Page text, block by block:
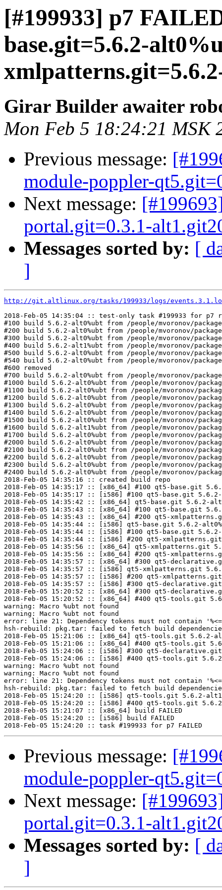
[#199933] p7
base.git=5.6.2-
Girar Builder awaiter
Mon Feb 5 18:24:21 MSK
Previous message:
module-poppler-
Next message:
portal.git=0.3.1-
Messages sorted by: [
]
http://git.altlinux.org/tasks/199933/logs/
2018-Feb-05 14:35:04 :: test-only task #199933 for p7
#100 build 5.6.2-alt0%ubt from /people/mvoronov/
#200 build 5.6.2-alt0%ubt from /people/mvoronov/
#300 build 5.6.2-alt0%ubt from /people/mvoronov/
#400 build 5.6.2-alt1%ubt from /people/mvoronov/
#500 build 5.6.2-alt0%ubt from /people/mvoronov/
#540 build 5.6.2-alt0%ubt from /people/mvoronov/
#600 removed
#700 build 5.6.2-alt0%ubt from /people/mvoronov/
#1000 build 5.6.2-alt0%ubt from /people/mvoronov/
#1100 build 5.6.2-alt0%ubt from /people/mvoronov/
#1200 build 5.6.2-alt0%ubt from /people/mvoronov/
#1300 build 5.6.2-alt0%ubt from /people/mvoronov/
#1400 build 5.6.2-alt0%ubt from /people/mvoronov/
#1500 build 5.6.2-alt0%ubt from /people/mvoronov/
#1600 build 5.6.2-alt1%ubt from /people/mvoronov/
#1700 build 5.6.2-alt0%ubt from /people/mvoronov/
#2000 build 5.6.2-alt0%ubt from /people/mvoronov/
#2100 build 5.6.2-alt0%ubt from /people/mvoronov/
#2200 build 5.6.2-alt0%ubt from /people/mvoronov/
#2300 build 5.6.2-alt0%ubt from /people/mvoronov/
#2400 build 5.6.2-alt0%ubt from /people/mvoronov/
2018-Feb-05 14:35:16 :: created build repo
2018-Feb-05 14:35:17 :: [x86_64] #100 qt5-base.git
2018-Feb-05 14:35:17 :: [i586] #100 qt5-base.git
2018-Feb-05 14:35:42 :: [x86_64] qt5-base.git 5.6.2-
2018-Feb-05 14:35:43 :: [x86_64] #100 qt5-base.git
2018-Feb-05 14:35:43 :: [x86_64] #200 qt5-
2018-Feb-05 14:35:44 :: [i586] qt5-base.git 5.6.2-
2018-Feb-05 14:35:44 :: [i586] #100 qt5-base.git
2018-Feb-05 14:35:44 :: [i586] #200 qt5-
2018-Feb-05 14:35:56 :: [x86_64] qt5-xmlpatterns.git
2018-Feb-05 14:35:56 :: [x86_64] #200 qt5-
2018-Feb-05 14:35:57 :: [x86_64] #300 qt5-
2018-Feb-05 14:35:57 :: [i586] qt5-xmlpatterns.git
2018-Feb-05 14:35:57 :: [i586] #200 qt5-
2018-Feb-05 14:35:57 :: [i586] #300 qt5-
2018-Feb-05 15:20:52 :: [x86_64] #300 qt5-
2018-Feb-05 15:20:52 :: [x86_64] #400 qt5-tools.git
warning: Macro %ubt not found
warning: Macro %ubt not found
error: line 21: Dependency tokens must not contain
hsh-rebuild: pkg.tar: failed to fetch build
2018-Feb-05 15:21:06 :: [x86_64] qt5-tools.git 5.6.2-
2018-Feb-05 15:21:06 :: [x86_64] #400 qt5-tools.git
2018-Feb-05 15:24:06 :: [i586] #300 qt5-
2018-Feb-05 15:24:06 :: [i586] #400 qt5-tools.git
warning: Macro %ubt not found
warning: Macro %ubt not found
error: line 21: Dependency tokens must not contain
hsh-rebuild: pkg.tar: failed to fetch build
2018-Feb-05 15:24:20 :: [i586] qt5-tools.git 5.6.2-
2018-Feb-05 15:24:20 :: [i586] #400 qt5-tools.git
2018-Feb-05 15:21:07 :: [x86_64] build FAILED
2018-Feb-05 15:24:20 :: [i586] build FAILED
Previous message:
module-poppler-
Next message:
portal.git=0.3.1-
Messages sorted by: [
]